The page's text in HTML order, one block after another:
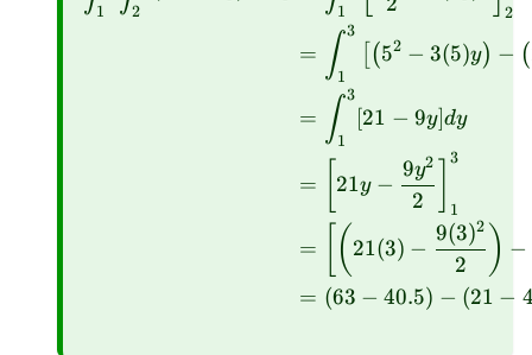
1 2 1 2
= ∫1
3
(52 − 3(5)y) − (
= ∫1
3
[21 − 9y]dy
= 21y −
2
9y2
1
3
= ( 21(3) −
2
9(3)2 ) −
= (63 − 40.5) − (21 −